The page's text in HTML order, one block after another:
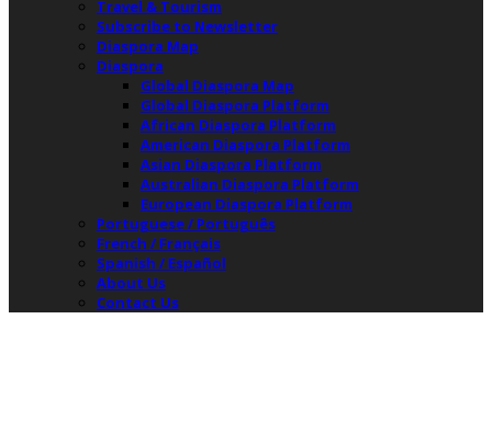
Travel & Tourism
Subscribe to Newsletter
Diaspora Map
Diaspora
Global Diaspora Map
Global Diaspora Platform
African Diaspora Platform
American Diaspora Platform
Asian Diaspora Platform
Australian Diaspora Platform
European Diaspora Platform
Portuguese / Português
French / Français
Spanish / Español
About Us
Contact Us